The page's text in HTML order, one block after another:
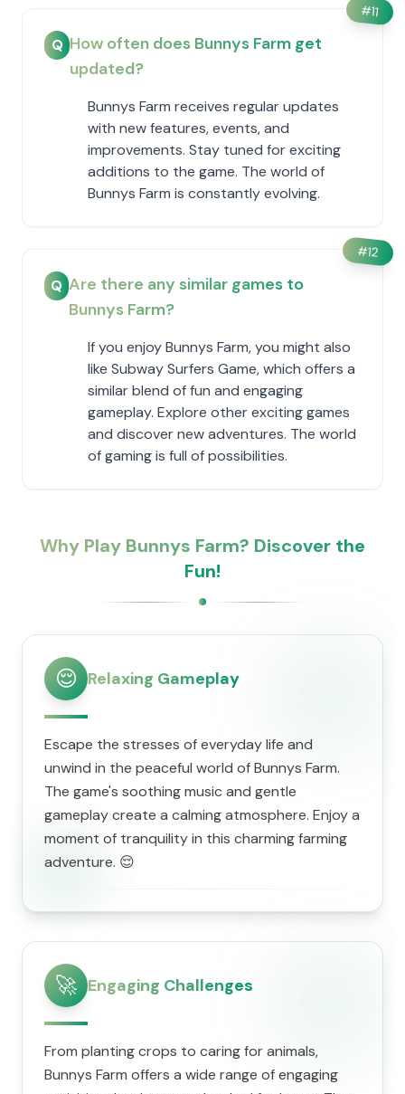
#11
Q How often does Bunnys Farm get
updated?
Bunnys Farm receives regular updates
with new features, events, and
improvements. Stay tuned for exciting
additions to the game. The world of
Bunnys Farm is constantly evolving.
#12
Q Are there any similar games to
Bunnys Farm?
If you enjoy Bunnys Farm, you might also
like Subway Surfers Game, which offers a
similar blend of fun and engaging
gameplay. Explore other exciting games
and discover new adventures. The world
of gaming is full of possibilities.
Why Play Bunnys Farm? Discover the
Fun!
😌 Relaxing Gameplay
Escape the stresses of everyday life and
unwind in the peaceful world of Bunnys Farm.
The game's soothing music and gentle
gameplay create a calming atmosphere. Enjoy a
moment of tranquility in this charming farming
adventure. 😌
🚀 Engaging Challenges
From planting crops to caring for animals,
Bunnys Farm offers a wide range of engaging